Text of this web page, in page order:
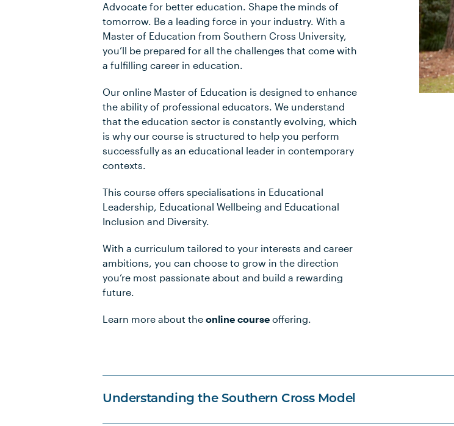
Advocate for better education. Shape the minds of
tomorrow. Be a leading force in your industry. With a
Master of Education from Southern Cross University,
you’ll be prepared for all the challenges that come with
a fulfilling career in education.
Our online Master of Education is designed to enhance
the ability of professional educators. We understand
that the education sector is constantly evolving, which
is why our course is structured to help you perform
successfully as an educational leader in contemporary
contexts.
This course offers specialisations in Educational
Leadership, Educational Wellbeing and Educational
Inclusion and Diversity.
With a curriculum tailored to your interests and career
ambitions, you can choose to grow in the direction
you’re most passionate about and build a rewarding
future.
Learn more about the online course offering.
Understanding the Southern Cross Model